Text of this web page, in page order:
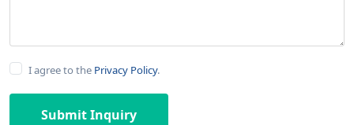
I agree to the Privacy Policy.
Submit Inquiry